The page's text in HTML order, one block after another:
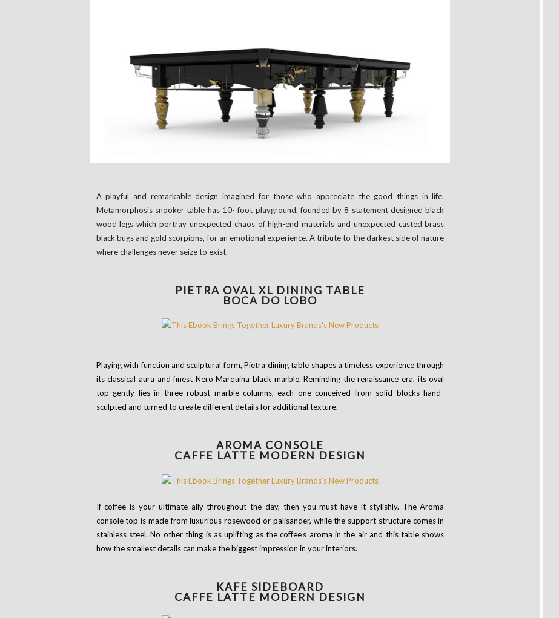
A playful and remarkable design imagined for those who appreciate the good things in life.
Metamorphosis snooker table has 10- foot playground, founded by 8 statement designed black
wood legs which portray unexpected chaos of high-end materials and unexpected casted brass
black bugs and gold scorpions, for an emotional experience. A tribute to the darkest side of nature
where challenges never seize to exist.
PIETRA OVAL XL DINING TABLE
BOCA DO LOBO
Playing with function and sculptural form, Pietra dining table shapes a timeless experience through
its classical aura and finest Nero Marquina black marble. Reminding the renaissance era, its oval
top gently lies in three robust marble columns, each one conceived from solid blocks hand-
sculpted and turned to create different details for additional texture.
AROMA CONSOLE
CAFFE LATTE MODERN DESIGN
If coffee is your ultimate ally throughout the day, then you must have it stylishly. The Aroma
console top is made from luxurious rosewood or palisander, while the support structure comes in
stainless steel. No other thing is as uplifting as the coffee’s aroma in the air and this table shows
how the smallest details can make the biggest impression in your interiors.
KAFE SIDEBOARD
CAFFE LATTE MODERN DESIGN